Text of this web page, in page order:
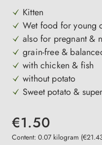
Kitten
Wet food for young
also for pregnant &
grain-free &
with chicken & fish
without potato
Sweet potato &
€1.50
Content: 0.07 kilogram